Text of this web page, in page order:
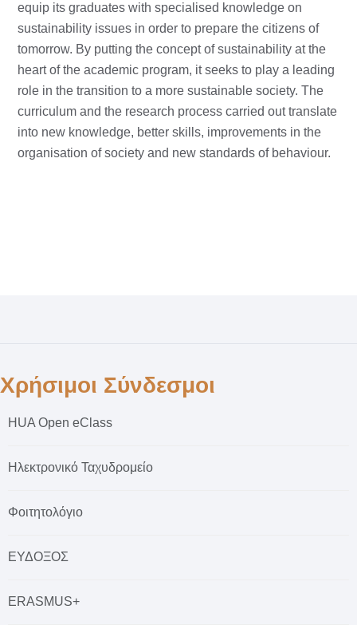
equip its graduates with specialised knowledge on
sustainability issues in order to prepare the citizens of
tomorrow. By putting the concept of sustainability at the
heart of the academic program, it seeks to play a leading
role in the transition to a more sustainable society. The
curriculum and the research process carried out translate
into new knowledge, better skills, improvements in the
organisation of society and new standards of behaviour.
Χρήσιμοι Σύνδεσμοι
HUA Open eClass
Ηλεκτρονικό Ταχυδρομείο
Φοιτητολόγιο
ΕΥΔΟΞΟΣ
ERASMUS+